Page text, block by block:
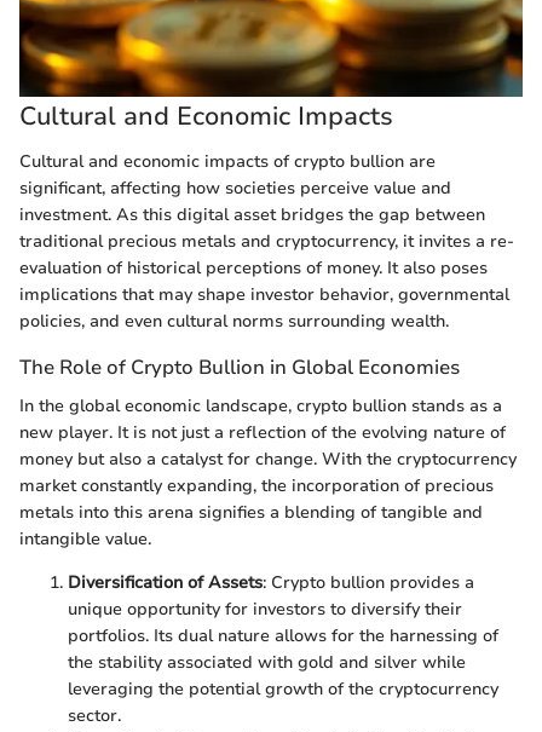
Cultural and Economic Impacts
Cultural and economic impacts of crypto bullion are
significant, affecting how societies perceive value and
investment. As this digital asset bridges the gap between
traditional precious metals and cryptocurrency, it invites a re-
evaluation of historical perceptions of money. It also poses
implications that may shape investor behavior, governmental
policies, and even cultural norms surrounding wealth.
The Role of Crypto Bullion in Global Economies
In the global economic landscape, crypto bullion stands as a
new player. It is not just a reflection of the evolving nature of
money but also a catalyst for change. With the cryptocurrency
market constantly expanding, the incorporation of precious
metals into this arena signifies a blending of tangible and
intangible value.
Diversification of Assets: Crypto bullion provides a
unique opportunity for investors to diversify their
portfolios. Its dual nature allows for the harnessing of
the stability associated with gold and silver while
leveraging the potential growth of the cryptocurrency
sector.